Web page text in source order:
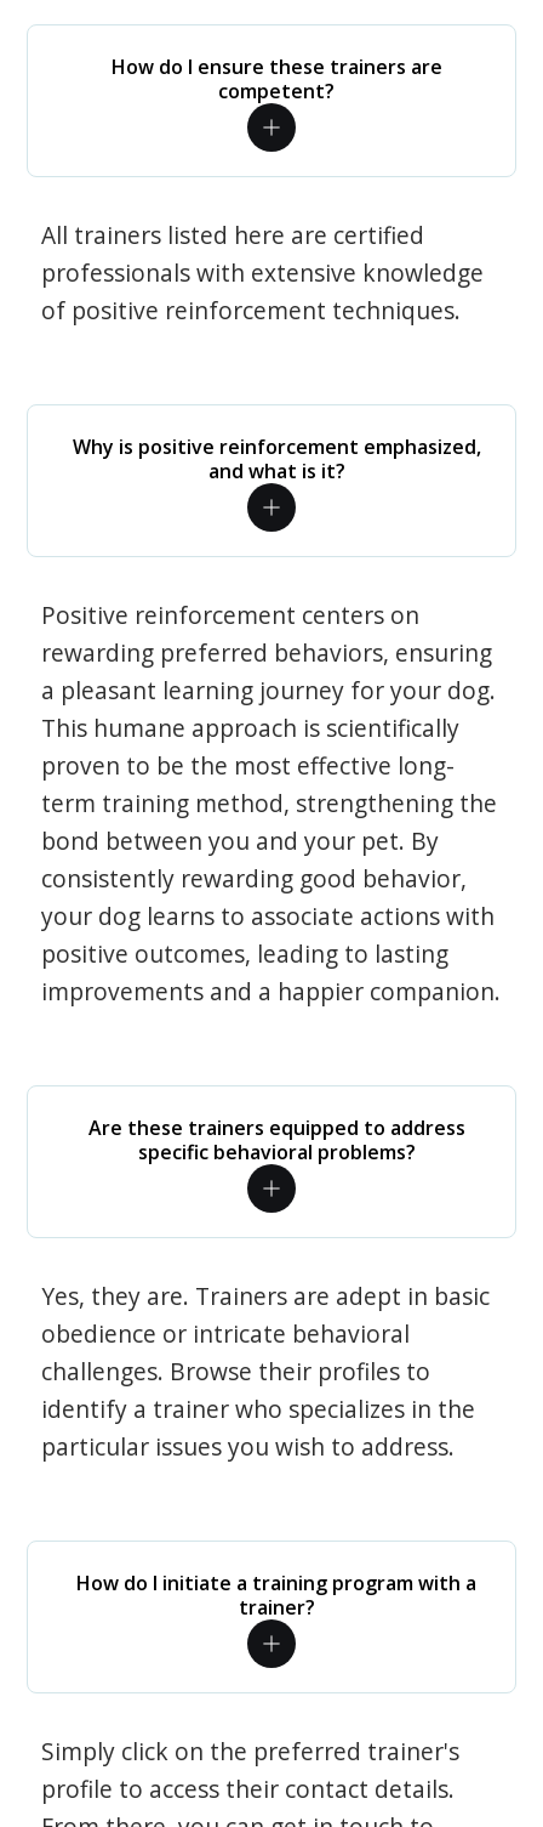
How do I ensure these trainers are
competent?
All trainers listed here are certified
professionals with extensive knowledge
of positive reinforcement techniques.
Why is positive reinforcement emphasized,
and what is it?
Positive reinforcement centers on
rewarding preferred behaviors, ensuring
a pleasant learning journey for your dog.
This humane approach is scientifically
proven to be the most effective long-
term training method, strengthening the
bond between you and your pet. By
consistently rewarding good behavior,
your dog learns to associate actions with
positive outcomes, leading to lasting
improvements and a happier companion.
Are these trainers equipped to address
specific behavioral problems?
Yes, they are. Trainers are adept in basic
obedience or intricate behavioral
challenges. Browse their profiles to
identify a trainer who specializes in the
particular issues you wish to address.
How do I initiate a training program with a
trainer?
Simply click on the preferred trainer's
profile to access their contact details.